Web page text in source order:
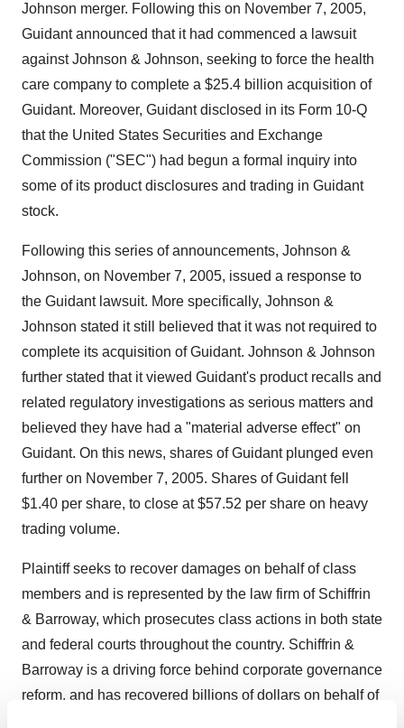
Johnson merger. Following this on November 7, 2005,
Guidant announced that it had commenced a lawsuit
against Johnson & Johnson, seeking to force the health
care company to complete a $25.4 billion acquisition of
Guidant. Moreover, Guidant disclosed in its Form 10-Q
that the United States Securities and Exchange
Commission ("SEC") had begun a formal inquiry into
some of its product disclosures and trading in Guidant
stock.
Following this series of announcements, Johnson &
Johnson, on November 7, 2005, issued a response to
the Guidant lawsuit. More specifically, Johnson &
Johnson stated it still believed that it was not required to
complete its acquisition of Guidant. Johnson & Johnson
further stated that it viewed Guidant's product recalls and
related regulatory investigations as serious matters and
believed they have had a "material adverse effect" on
Guidant. On this news, shares of Guidant plunged even
further on November 7, 2005. Shares of Guidant fell
$1.40 per share, to close at $57.52 per share on heavy
trading volume.
Plaintiff seeks to recover damages on behalf of class
members and is represented by the law firm of Schiffrin
& Barroway, which prosecutes class actions in both state
and federal courts throughout the country. Schiffrin &
Barroway is a driving force behind corporate governance
reform, and has recovered billions of dollars on behalf of